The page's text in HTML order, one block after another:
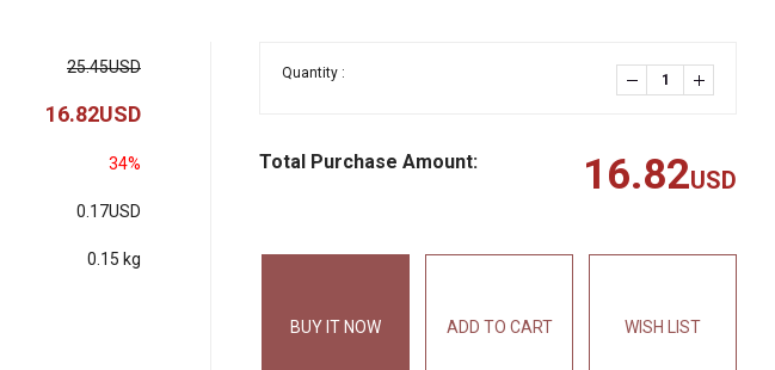
25.45USD
16.82USD
34%
0.17USD
0.15 kg
Quantity :
Total Purchase Amount: 16.82USD
BUY IT NOW ADD TO CART WISH LIST